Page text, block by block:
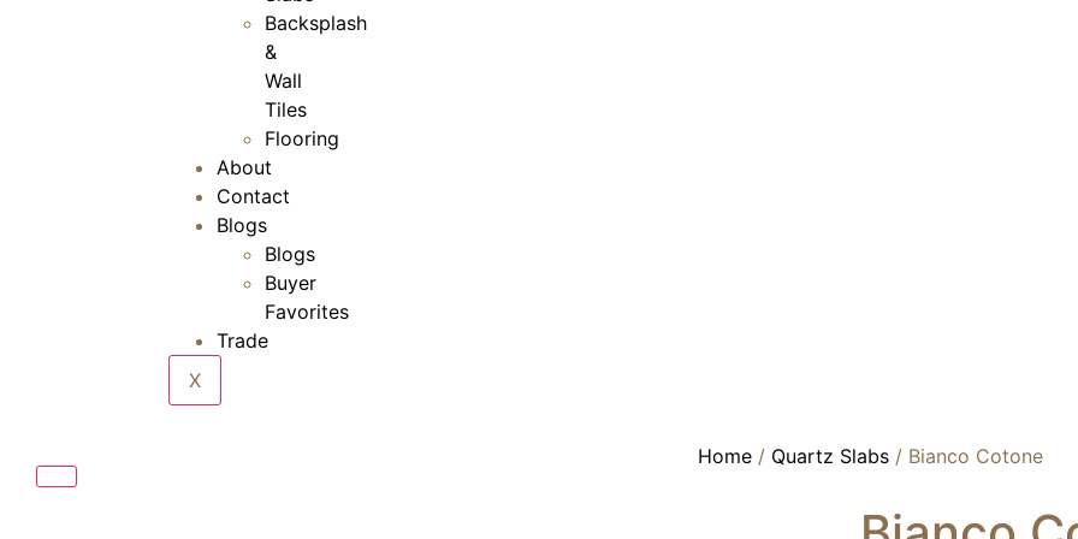
Backsplash
&
Wall
Tiles
Flooring
About
Contact
Blogs
Blogs
Buyer
Favorites
Trade
X
Home / Quartz Slabs / Bianco Cotone